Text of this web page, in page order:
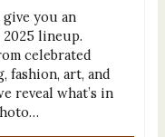
you an
lineup.
celebrated
fashion, art, and
reveal what’s in